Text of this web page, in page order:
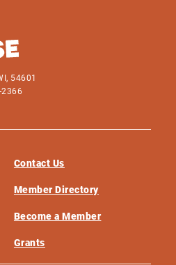
54601
Contact Us
Member Directory
Become a Member
Grants